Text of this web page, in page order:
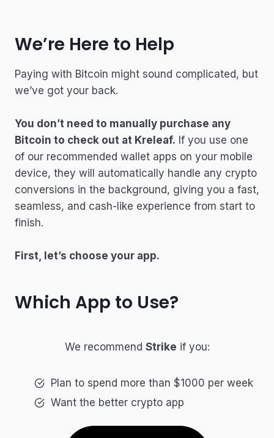
We’re Here to Help
Paying with Bitcoin might sound complicated, but
we’ve got your back.
You don’t need to manually purchase any
Bitcoin to check out at Kreleaf. If you use one
of our recommended wallet apps on your mobile
device, they will automatically handle any crypto
conversions in the background, giving you a fast,
seamless, and cash-like experience from start to
finish.
First, let’s choose your app.
Which App to Use?
We recommend Strike if you:
Plan to spend more than $1000 per week
Want the better crypto app